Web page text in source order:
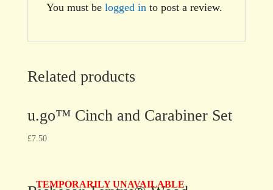
You must be logged into post a review.
Related products
u.go™ Cinch and Carabiner Set
£7.50
TEMPORARILY UNAVAILABLE